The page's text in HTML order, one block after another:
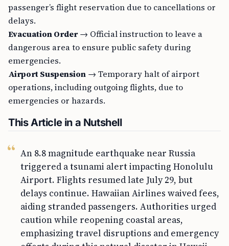
passenger’s flight reservation due to cancellations or
delays.
Evacuation Order→ Official instruction to leave a
dangerous area to ensure public safety during
emergencies.
Airport Suspension → Temporary halt of airport
operations, including outgoing flights, due to
emergencies or hazards.
This Article in a Nutshell
An 8.8 magnitude earthquake near Russia
triggered a tsunami alert impacting Honolulu
Airport. Flights resumed late July 29, but
delays continue. Hawaiian Airlines waived fees,
aiding stranded passengers. Authorities urged
caution while reopening coastal areas,
emphasizing travel disruptions and emergency